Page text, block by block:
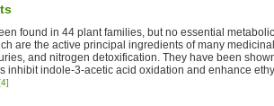
found in 44 plant families, but no essential
are the active principal ingredients of many
and nitrogen detoxification. They have been
inhibit indole-3-acetic acid oxidation and enhance